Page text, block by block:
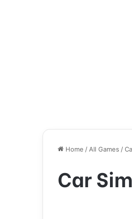
Home / All Games /
Car